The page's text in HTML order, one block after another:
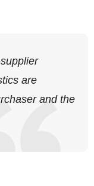
are
and the